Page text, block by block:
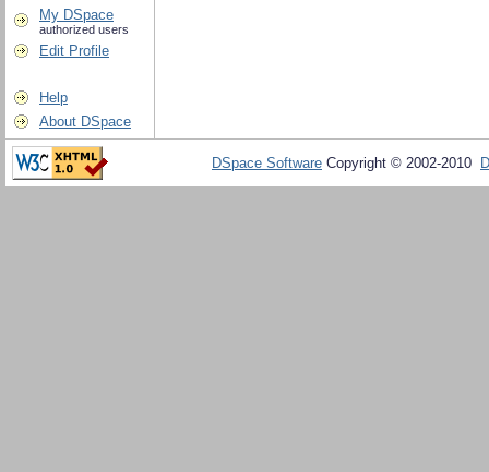
My DSpace
authorized users
Edit Profile
Help
About DSpace
DSpace Software Copyright © 2002-2010